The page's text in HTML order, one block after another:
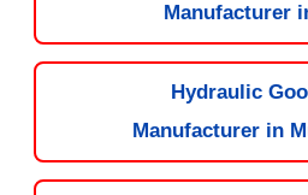
Manufacturer
Hydraulic
Manufacturer in